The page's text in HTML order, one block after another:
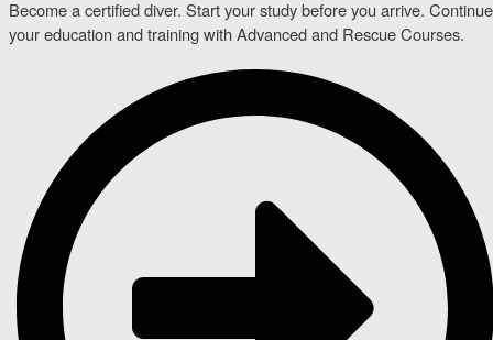
Become a certified diver. Start your study before you arrive. Continue
your education and training with Advanced and Rescue Courses.